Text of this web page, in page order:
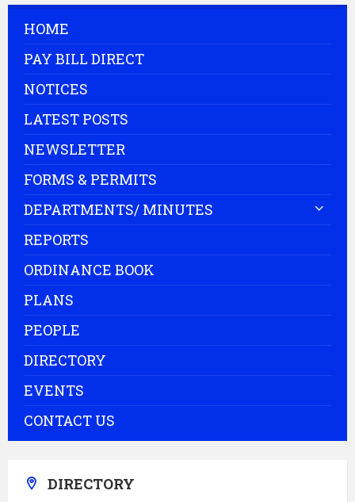
HOME
PAY BILL DIRECT
NOTICES
LATEST POSTS
NEWSLETTER
FORMS & PERMITS
DEPARTMENTS/ MINUTES
REPORTS
ORDINANCE BOOK
PLANS
PEOPLE
DIRECTORY
EVENTS
CONTACT US
DIRECTORY